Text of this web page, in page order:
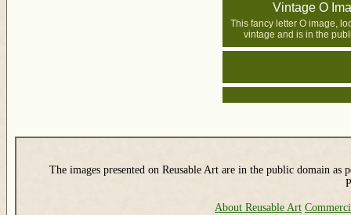
Vintage O
This fancy letter O image,
vintage and is in the
The images presented on Reusable Art are in the public domain as
About Reusable Art